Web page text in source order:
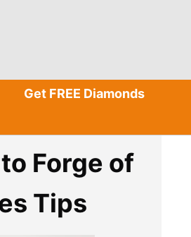
Get FREE Diamonds
Forge of
Tips